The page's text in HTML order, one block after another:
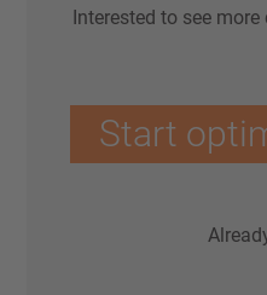
Interested to see
Start